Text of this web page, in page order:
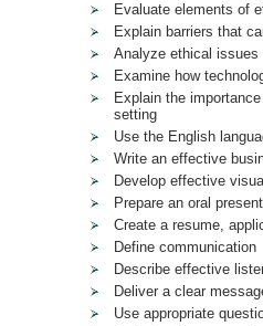
Evaluate elements of
Explain barriers that
Analyze ethical
Examine how
Explain the
setting
Use the English
Write an effective
Develop effective
Prepare an oral
Create a resume,
Define communication
Describe effective
Deliver a clear
Use appropriate